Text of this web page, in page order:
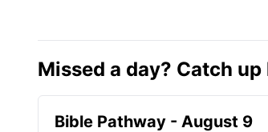
Missed a day? Catch up
Bible Pathway - August 9